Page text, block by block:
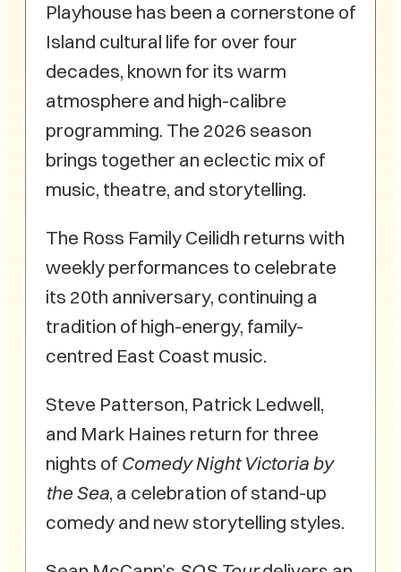
Playhouse has been a cornerstone of
Island cultural life for over four
decades, known for its warm
atmosphere and high-calibre
programming. The 2026 season
brings together an eclectic mix of
music, theatre, and storytelling.
The Ross Family Ceilidh returns with
weekly performances to celebrate
its 20th anniversary, continuing a
tradition of high-energy, family-
centred East Coast music.
Steve Patterson, Patrick Ledwell,
and Mark Haines return for three
nights of Comedy Night Victoria by
the Sea, a celebration of stand-up
comedy and new storytelling styles.